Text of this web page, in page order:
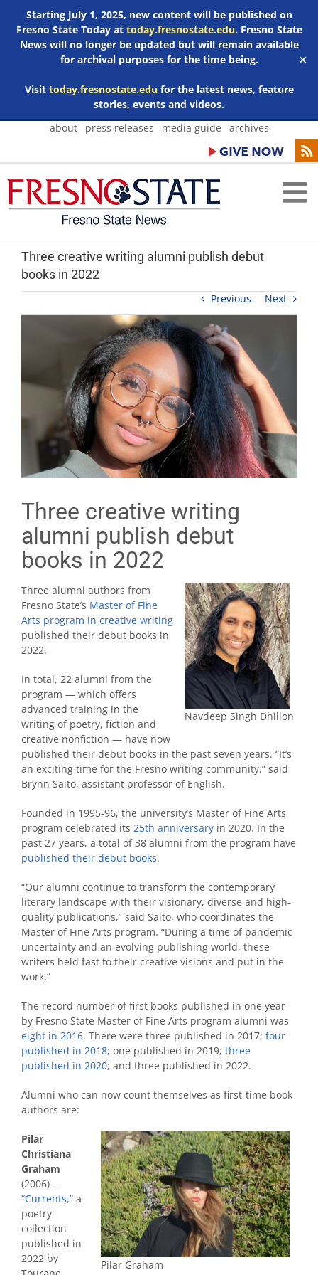
Starting July 1, 2025, new content will be published on
Fresno State Today at today.fresnostate.edu. Fresno State
News will no longer be updated but will remain available
for archival purposes for the time being.
Visit today.fresnostate.edufor the latest news, feature
stories, events and videos.
✕
Skip
about press releases media guide archives
Three creative writing alumni publish debut
books in 2022
Previous Next
Three creative writing
alumni publish debut
books in 2022
Navdeep Singh Dhillon
Three alumni authors from
Fresno State’s Master of Fine
Arts program in creative writing
published their debut books in
2022.
In total, 22 alumni from the
program — which offers
advanced training in the
writing of poetry, fiction and
creative nonfiction — have now
published their debut books in the past seven years. “It’s
an exciting time for the Fresno writing community,” said
Brynn Saito, assistant professor of English.
Founded in 1995-96, the university’s Master of Fine Arts
program celebrated its 25th anniversary in 2020. In the
past 27 years, a total of 38 alumni from the program have
published their debut books.
“Our alumni continue to transform the contemporary
literary landscape with their visionary, diverse and high-
quality publications,” said Saito, who coordinates the
Master of Fine Arts program. “During a time of pandemic
uncertainty and an evolving publishing world, these
writers held fast to their creative visions and put in the
work.”
The record number of first books published in one year
by Fresno State Master of Fine Arts program alumni was
eight in 2016. There were three published in 2017; four
published in 2018; one published in 2019; three
published in 2020; and three published in 2022.
Alumni who can now count themselves as first-time book
authors are:
Pilar Graham
Pilar
Christiana
Graham
(2006) —
“Currents,” a
poetry
collection
published in
2022 by